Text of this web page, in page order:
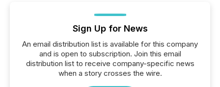
Sign Up for News
An email distribution list is available for this company
and is open to subscription. Join this email
distribution list to receive company-specific news
when a story crosses the wire.